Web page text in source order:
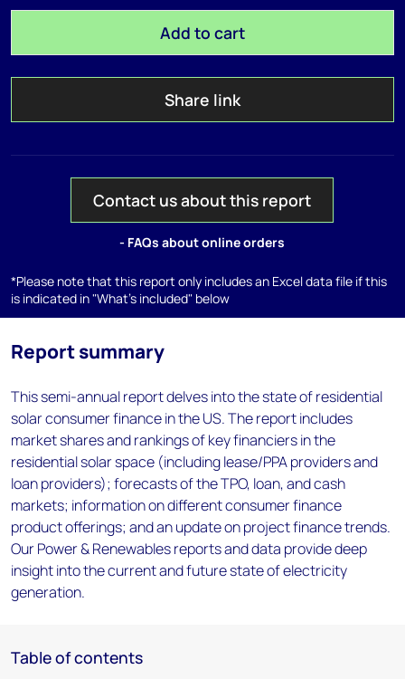
Add to cart
Share link
Contact us about this report
- FAQs about online orders
*Please note that this report only includes an Excel data file if this
is indicated in "What's included" below
Report summary
This semi-annual report delves into the state of residential
solar consumer finance in the US. The report includes
market shares and rankings of key financiers in the
residential solar space (including lease/PPA providers and
loan providers); forecasts of the TPO, loan, and cash
markets; information on different consumer finance
product offerings; and an update on project finance trends.
Our Power & Renewables reports and data provide deep
insight into the current and future state of electricity
generation.
Table of contents